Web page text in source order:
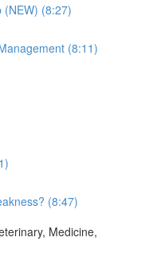
(NEW) (8:27)
(8:11)
(8:47)
Medicine,